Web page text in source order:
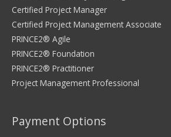
Certified Project Manager
Certified Project Management Associate
PRINCE2® Agile
PRINCE2® Foundation
PRINCE2® Practitioner
Project Management Professional
Payment Options